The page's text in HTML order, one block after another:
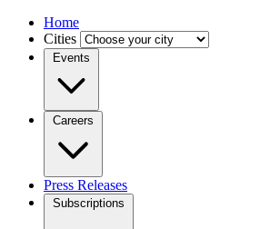
Home
Cities
Events
Careers
Press Releases
Subscriptions